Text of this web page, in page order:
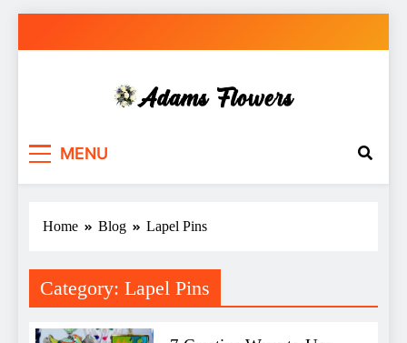
MENU
Home Blog Lapel Pins
Category: Lapel Pins